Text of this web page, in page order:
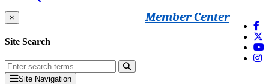
Member Center
×
Site Search
Site Navigation